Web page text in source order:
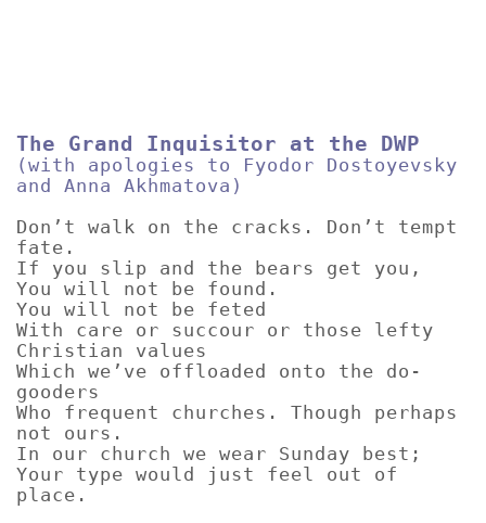
The Grand Inquisitor at the DWP
(with apologies to Fyodor Dostoyevsky
and Anna Akhmatova)
Don’t walk on the cracks. Don’t tempt
fate.
If you slip and the bears get you,
You will not be found.
You will not be feted
With care or succour or those lefty
Christian values
Which we’ve offloaded onto the do-
gooders
Who frequent churches. Though perhaps
not ours.
In our church we wear Sunday best;
Your type would just feel out of
place.